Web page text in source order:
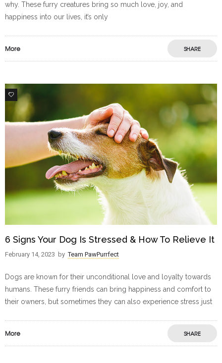
why. These furry creatures bring so much love, joy, and
happiness into our lives, it’s only
More SHARE
0
6 Signs Your Dog Is Stressed & How To Relieve It
February 14, 2023 by Team PawPurrfect
Dogs are known for their unconditional love and loyalty towards
humans. These furry friends can bring happiness and comfort to
their owners, but sometimes they can also experience stress just
More SHARE